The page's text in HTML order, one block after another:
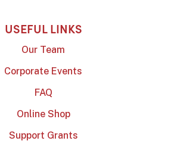
USEFUL LINKS
Our Team
Corporate Events
FAQ
Online Shop
Support Grants